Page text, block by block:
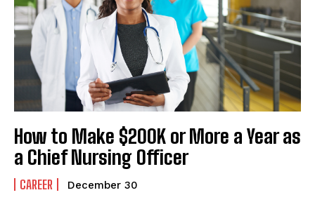
How to Make $200K or More a Year as
a Chief Nursing Officer
CAREER December 30